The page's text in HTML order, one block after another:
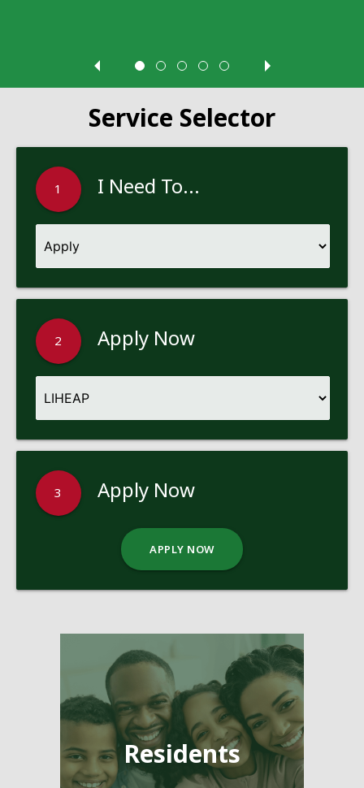
Service Selector
1 I Need To...
2 Apply Now
3 Apply Now
APPLY NOW
Pages
Residents